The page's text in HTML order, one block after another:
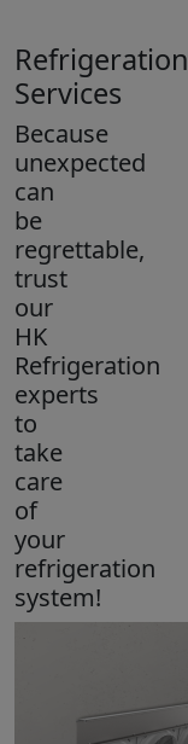
Refrigeration
Services
Because
unexpected
can
be
regrettable,
trust
our
HK
Refrigeration
experts
to
take
care
of
your
refrigeration
system!